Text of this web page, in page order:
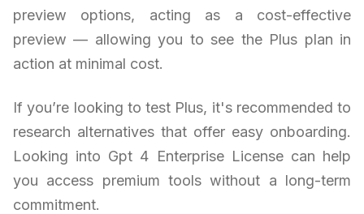
preview options, acting as a cost-effective
preview — allowing you to see the Plus plan in
action at minimal cost.
If you’re looking to test Plus, it's recommended to
research alternatives that offer easy onboarding.
Looking into Gpt 4 Enterprise License can help
you access premium tools without a long-term
commitment.